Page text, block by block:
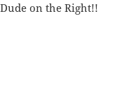
on the Right!!